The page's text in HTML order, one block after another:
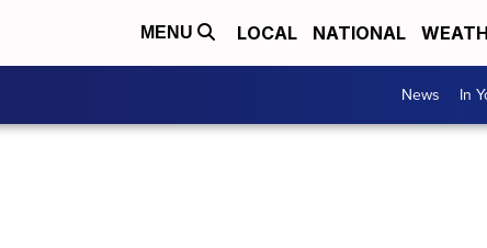
MENU LOCAL NATIONAL
News In